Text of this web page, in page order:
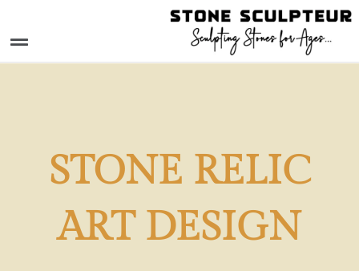
Menu
STONE RELIC
ART DESIGN